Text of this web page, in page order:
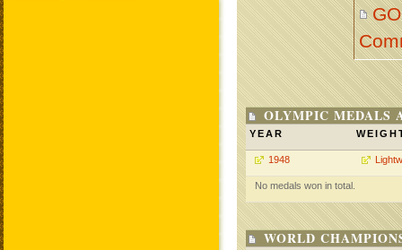
OLYMPIC MEDALS
YEAR
1948
No medals won in total.
WORLD